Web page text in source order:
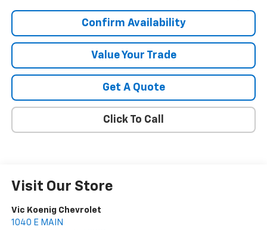
Confirm Availability
Value Your Trade
Get A Quote
Click To Call
Visit Our Store
Vic Koenig Chevrolet
1040 E MAIN